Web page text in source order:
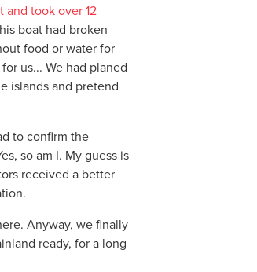
and took over 12
boat had broken
food or water for
us... We had planed
islands and pretend
to confirm the
so am I. My guess is
received a better
Anyway, we finally
ready, for a long